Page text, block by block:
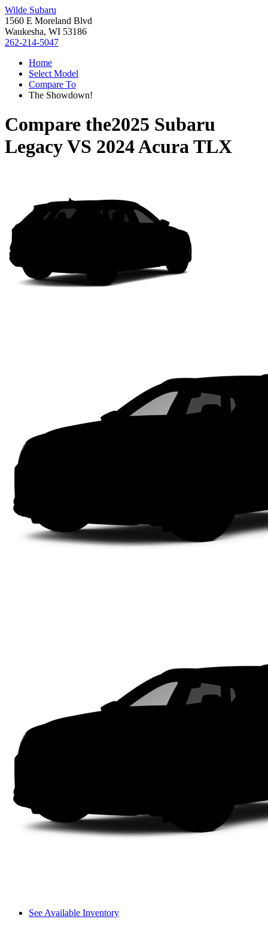
Wilde Subaru
1560 E Moreland Blvd
Waukesha, WI 53186
262-214-5047
Home
Select Model
Compare To
The Showdown!
Compare the2025 Subaru
LegacyVS 2024 Acura TLX
See Available Inventory